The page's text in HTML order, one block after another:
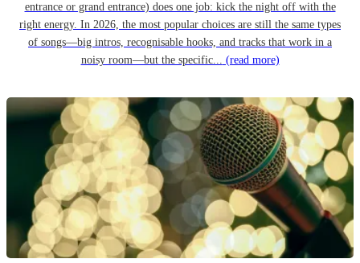
entrance or grand entrance) does one job: kick the night off with the
right energy. In 2026, the most popular choices are still the same types
of songs—big intros, recognisable hooks, and tracks that work in a
noisy room—but the specific... (read more)